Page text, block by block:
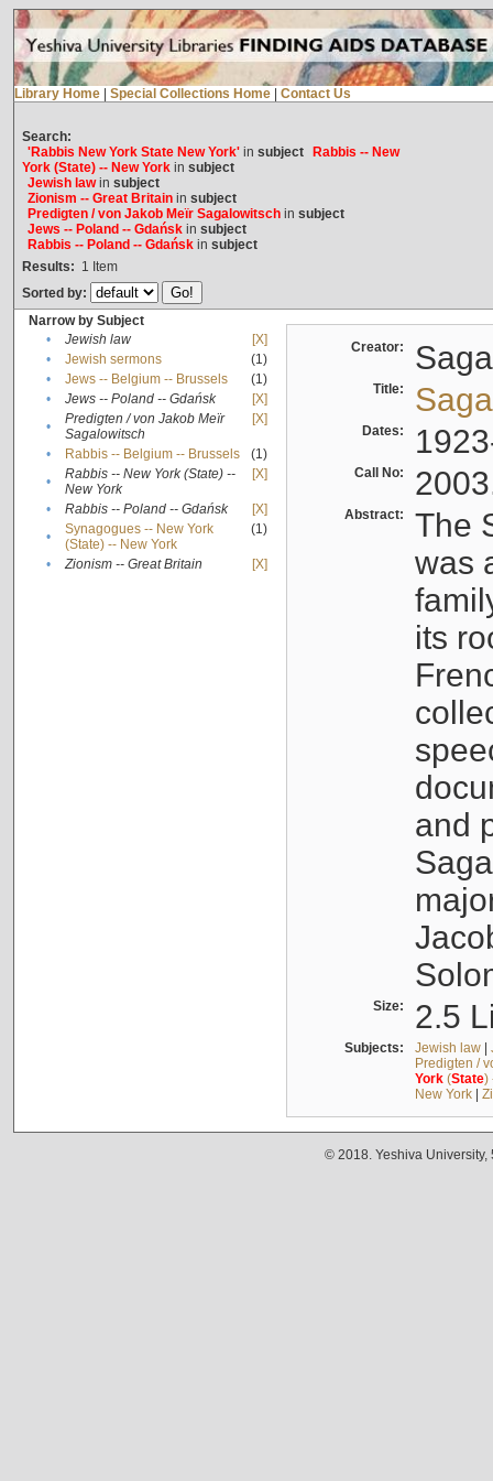
Library Home Special Collections Home Contact Us
Search:
'Rabbis New York State New York'in subject
Rabbis -- New
York (State) -- New Yorkin subject
Jewish lawin subject
Zionism -- Great Britainin subject
Predigten / von Jakob Meïr Sagalowitschin subject
Jews -- Poland -- Gdańskin subject
Rabbis -- Poland -- Gdańskin subject
Results: 1 Item
Sorted by:
Narrow by Subject
•
Jewish law
[X]
•
Jewish sermons
(1)
•
Jews -- Belgium -- Brussels
(1)
•
Jews -- Poland -- Gdańsk
[X]
•
Predigten / von Jakob Meïr
Sagalowitsch
[X]
• Rabbis -- Belgium -- Brussels
(1)
•
Rabbis -- New York (State) --
New York
[X]
• Rabbis -- Poland -- Gdańsk
[X]
•
Synagogues -- New York
(State) -- New York
(1)
• Zionism -- Great Britain [X]
Creator:
Title:
Dates:
Call No:
Abstract:
The
was
its
and
Size: 2.5
Subjects: Jewish law|
Predigten /
York(State)
New York|
© 2018. Yeshiva University,